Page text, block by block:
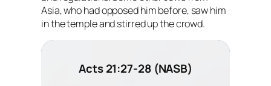
Asia, who had opposed him before, saw him
in the temple and stirred up the crowd.
Acts 21:27-28 (NASB)